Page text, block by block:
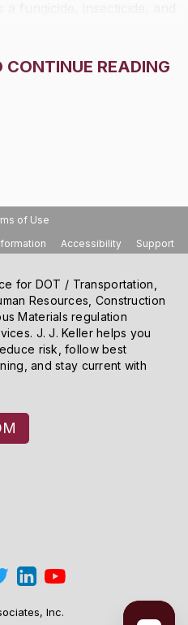
CONTINUE READING
of Use
Accessibility Support
for DOT / Transportation,
Resources, Construction
Materials regulation
J. J. Keller helps you
risk, follow best
and stay current with
Inc.